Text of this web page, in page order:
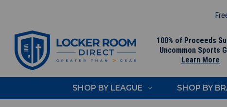
100% of Proceeds
Uncommon Sports
Learn More
SHOP BY LEAGUE SHOP BY